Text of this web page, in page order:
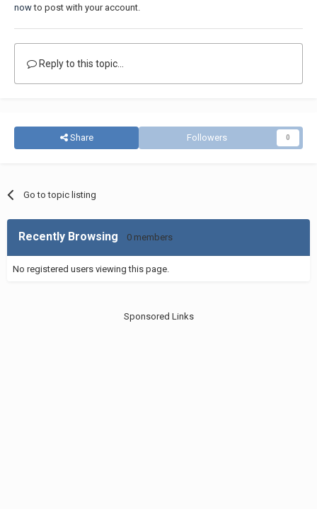
nowto post with your account.
Reply to this topic...
Share Followers 0
Go to topic listing
Recently Browsing 0 members
No registered users viewing this page.
Sponsored Links